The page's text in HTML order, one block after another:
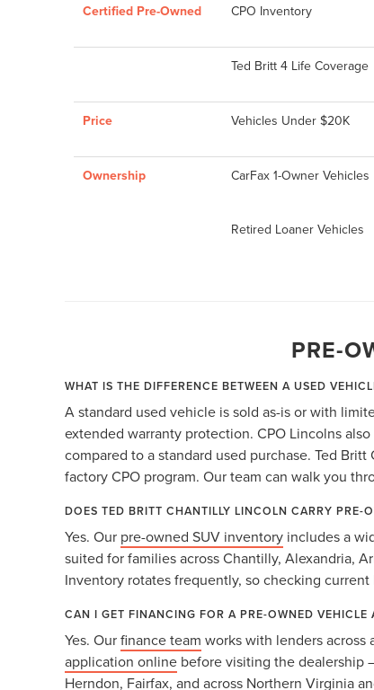
Certified Pre-Owned CPO Inventory
Ted Britt 4 Life Coverage
Price Vehicles Under $20K
Ownership CarFax 1-Owner Vehicles
Retired Loaner Vehicles
PRE-
WHAT IS THE DIFFERENCE BETWEEN A USED
A standard used vehicle is sold as-is or with
extended warranty protection. CPO Lincolns
compared to a standard used purchase. Ted
factory CPO program. Our team can walk you
DOES TED BRITT CHANTILLY LINCOLN CARRY PRE-
Yes. Our pre-owned SUV inventory includes a
suited for families across Chantilly, Alexandria,
Inventory rotates frequently, so checking
CAN I GET FINANCING FOR A PRE-OWNED
Yes. Ourfinance team works with lenders across
application online before visiting the dealership
Herndon, Fairfax, and across Northern Virginia